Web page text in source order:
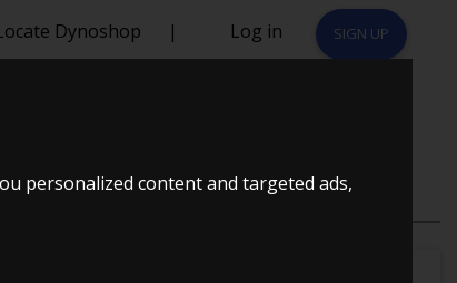
personalized content and targeted ads,
Dynoshop | Log in SIGN UP